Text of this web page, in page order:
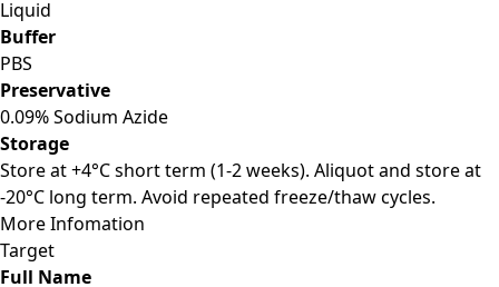
Liquid
Buffer
PBS
Preservative
0.09% Sodium Azide
Storage
Store at +4°C short term (1-2 weeks). Aliquot and store at
-20°C long term. Avoid repeated freeze/thaw cycles.
More Infomation
Target
Full Name